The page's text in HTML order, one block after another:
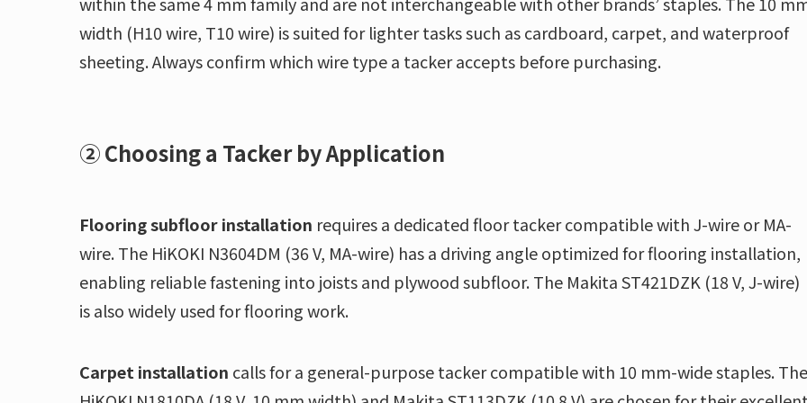
width (H10 wire, T10 wire) is suited for lighter tasks such as cardboard, carpet, and waterproof
sheeting. Always confirm which wire type a tacker accepts before purchasing.
② Choosing a Tacker by Application
Flooring subfloor installation requires a dedicated floor tacker compatible with J-wire or MA-
wire. The HiKOKI N3604DM (36 V, MA-wire) has a driving angle optimized for flooring installation,
enabling reliable fastening into joists and plywood subfloor. The Makita ST421DZK (18 V, J-wire)
is also widely used for flooring work.
Carpet installation calls for a general-purpose tacker compatible with 10 mm-wide staples. The